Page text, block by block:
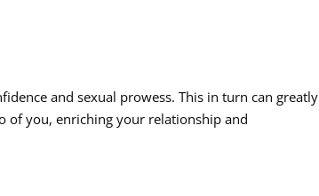
and sexual prowess. This in turn can greatly
of you, enriching your relationship and